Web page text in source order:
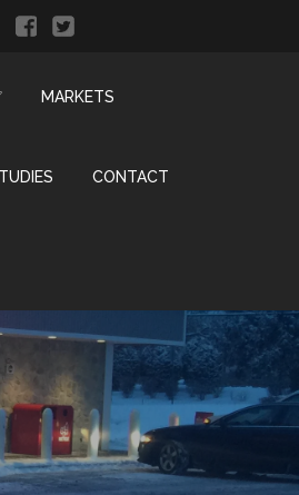
MARKETS
CONTACT